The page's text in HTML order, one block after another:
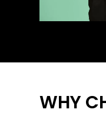
WHY